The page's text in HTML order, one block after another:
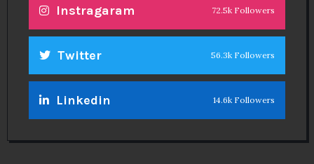
Instragaram 72.5k Followers
Twitter 56.3k Followers
Linkedin 14.6k Followers